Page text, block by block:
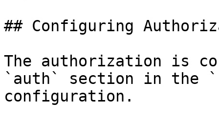
## Configuring
The authorization is
`auth` section in the
configuration.